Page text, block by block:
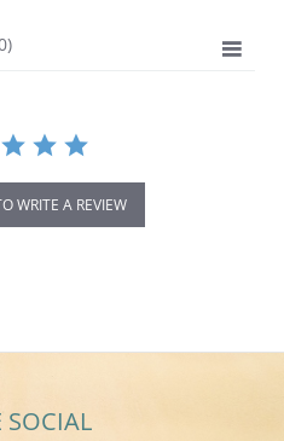
WRITE A REVIEW
SOCIAL